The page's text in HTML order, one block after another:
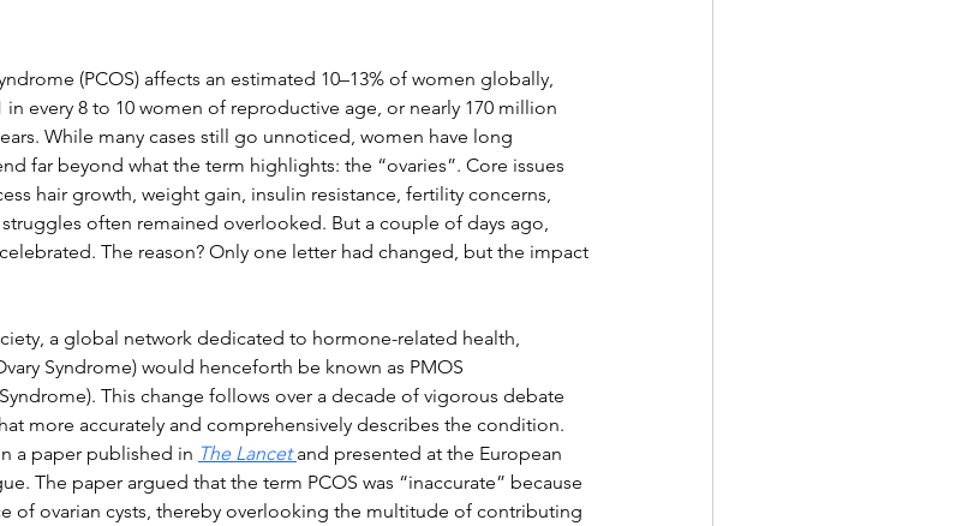
(PCOS) affects an estimated 10–13% of women globally,
every 8 to 10 women of reproductive age, or nearly 170 million
While many cases still go unnoticed, women have long
far beyond what the term highlights: the “ovaries”. Core issues
hair growth, weight gain, insulin resistance, fertility concerns,
often remained overlooked. But a couple of days ago,
The reason? Only one letter had changed, but the impact
a global network dedicated to hormone-related health,
Syndrome) would henceforth be known as PMOS
This change follows over a decade of vigorous debate
more accurately and comprehensively describes the condition.
a paper published in The Lancet and presented at the European
The paper argued that the term PCOS was “inaccurate” because
of ovarian cysts, thereby overlooking the multitude of contributing